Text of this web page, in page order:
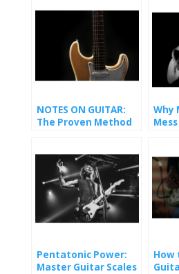
NOTES ON GUITAR:
The Proven Method
Why
Pentatonic Power:
Master Guitar Scales
How